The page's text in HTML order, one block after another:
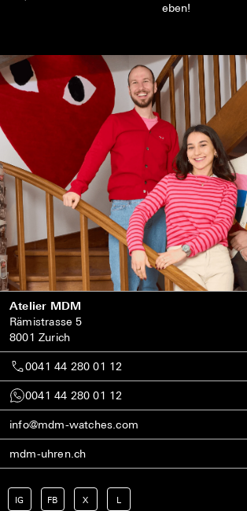
eben!
Atelier MDM
Rämistrasse 5
8001 Zurich
0041 44 280 01 12
0041 44 280 01 12
info@mdm-watches.com
mdm-uhren.ch
IG FB X L